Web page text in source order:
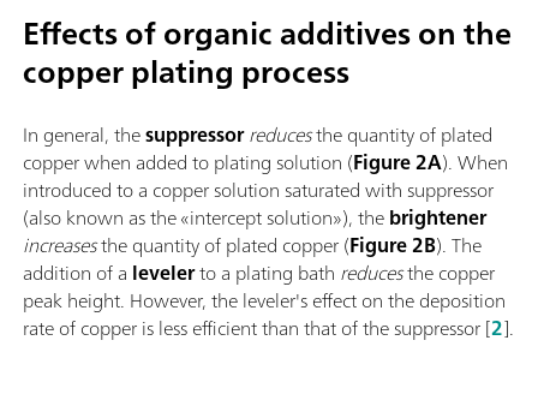
Effects of organic additives on the
copper plating process
In general, thesuppressorreducesthe quantity of plated
copper when added to plating solution (Figure 2A). When
introduced to a copper solution saturated with suppressor
(also known as the «intercept solution»), thebrightener
increasesthe quantity of plated copper (Figure 2B). The
addition of a levelerto a plating bath reducesthe copper
peak height. However, the leveler's effect on the deposition
rate of copper is less efficient than that of the suppressor [2].